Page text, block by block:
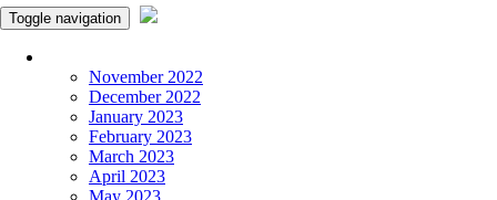
Toggle navigation
November 2022
December 2022
January 2023
February 2023
March 2023
April 2023
May 2023